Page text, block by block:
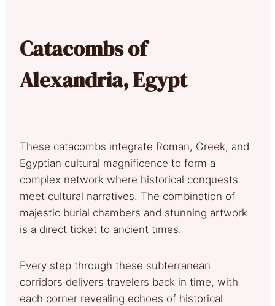
Catacombs of
Alexandria, Egypt
These catacombs integrate Roman, Greek, and
Egyptian cultural magnificence to form a
complex network where historical conquests
meet cultural narratives. The combination of
majestic burial chambers and stunning artwork
is a direct ticket to ancient times.
Every step through these subterranean
corridors delivers travelers back in time, with
each corner revealing echoes of historical